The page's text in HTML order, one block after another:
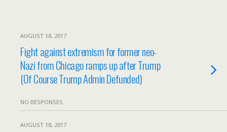
AUGUST 18, 2017
Fight against extremism for former neo-
Nazi from Chicago ramps up after Trump
(Of Course Trump Admin Defunded)
NO RESPONSES
AUGUST 18, 2017